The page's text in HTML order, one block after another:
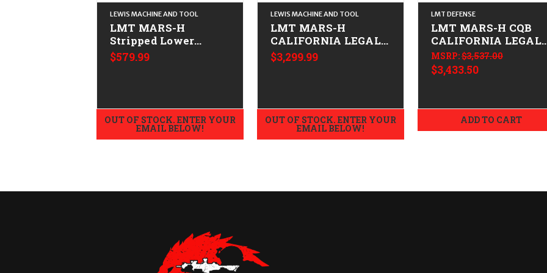
LEWIS MACHINE AND TOOL
LMT MARS-H
Stripped Lower
CALIFORNIA LEGAL -
.308/7.62x51
$579.99
OUT OF STOCK. ENTER YOUR
EMAIL BELOW!
LEWIS MACHINE AND TOOL
LMT MARS-H
CALIFORNIA LEGAL -
.308/7.62x51
$3,299.99
OUT OF STOCK. ENTER YOUR
EMAIL BELOW!
LMT DEFENSE
LMT MARS-H CQB
CALIFORNIA LEGAL
.308/7.62x51
MSRP:$3,537.00
$3,433.50
ADD TO CART